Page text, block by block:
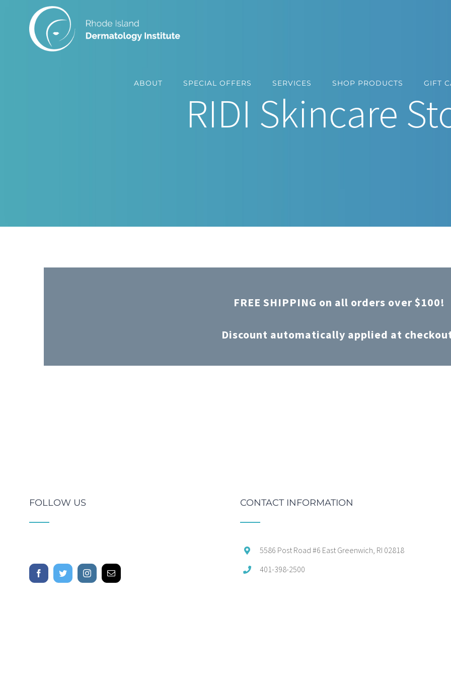
ABOUT SPECIAL OFFERS SERVICES SHOP PRODUCTS GIFT
RIDI Skincare
FREE SHIPPING on all orders over $100!
Discount automatically applied at
FOLLOW US CONTACT INFORMATION
5586 Post Road #6 East Greenwich, RI 02818
401-398-2500